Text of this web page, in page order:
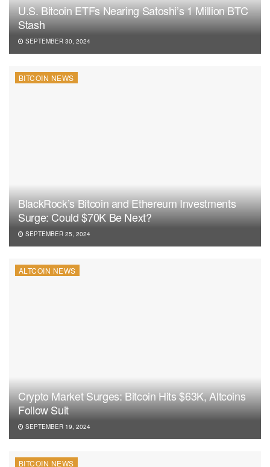
U.S. Bitcoin ETFs Nearing Satoshi’s 1 Million BTC
Stash
SEPTEMBER 30, 2024
BITCOIN NEWS
BlackRock’s Bitcoin and Ethereum Investments
Surge: Could $70K Be Next?
SEPTEMBER 25, 2024
ALTCOIN NEWS
Crypto Market Surges: Bitcoin Hits $63K, Altcoins
Follow Suit
SEPTEMBER 19, 2024
BITCOIN NEWS